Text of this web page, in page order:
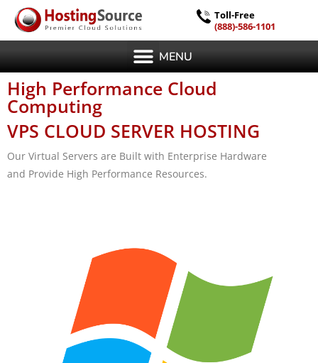
Toll-Free
(888)-586-1101
MENU
High Performance Cloud
Computing
VPS CLOUD SERVER HOSTING
Our Virtual Servers are Built with Enterprise Hardware
and Provide High Performance Resources.